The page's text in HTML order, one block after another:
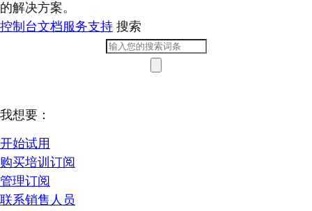
的解决方案。
控制台文档服务支持 搜索
我想要：
开始试用
购买培训订阅
管理订阅
联系销售人员